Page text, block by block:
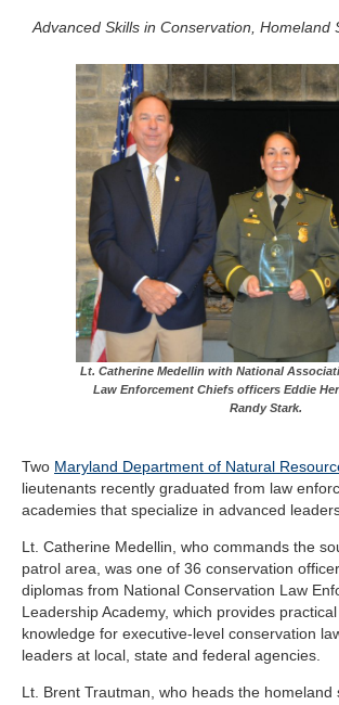
Advanced Skills in Conservation, Homeland
Lt. Catherine Medellin with National
Law Enforcement Chiefs officers Eddie
Randy Stark.
Two Maryland Department of Natural
lieutenants recently graduated from law
academies that specialize in advanced
Lt. Catherine Medellin, who commands the
patrol area, was one of 36 conservation
diplomas from National Conservation Law
Leadership Academy, which provides
knowledge for executive-level conservation
leaders at local, state and federal agencies.
Lt. Brent Trautman, who heads the homeland